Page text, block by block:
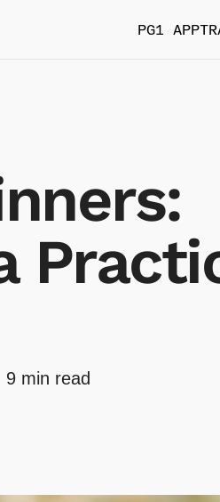
PG1 APP
9 min read